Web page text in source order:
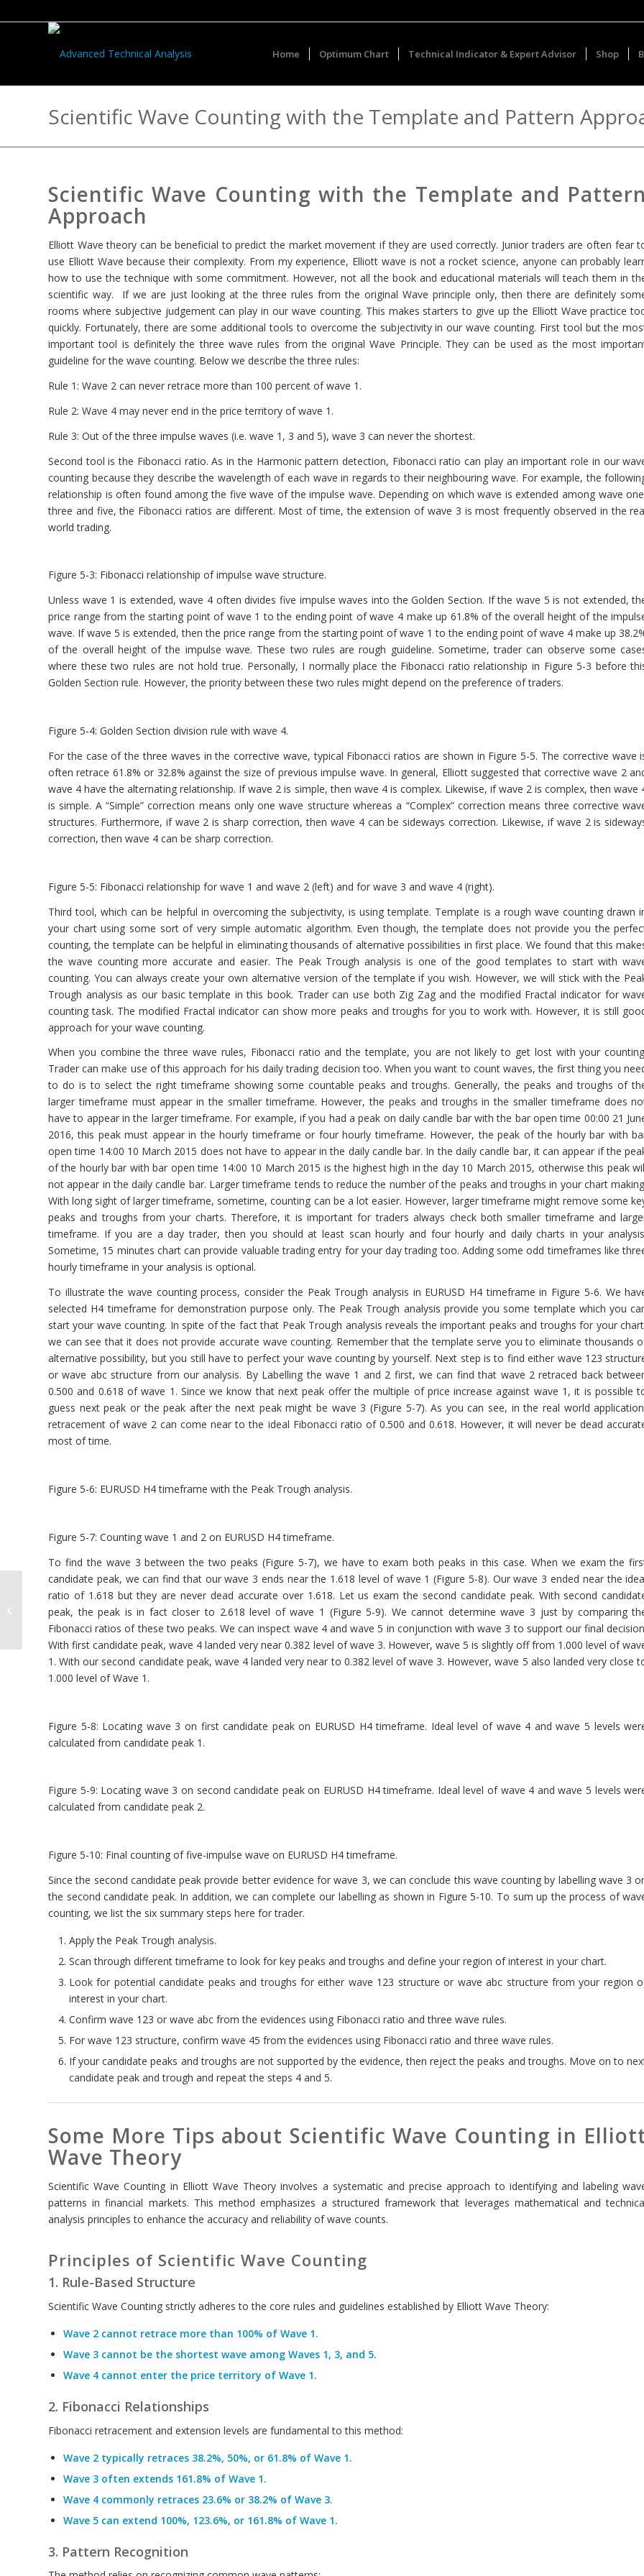
Home Optimum Chart Technical Indicator & Expert Advisor Shop
Scientific Wave Counting with the Template and Pattern
Scientific Wave Counting with the Template and Pattern
Approach
Elliott Wave theory can be beneficial to predict the market movement if they are used correctly. Junior traders are often fear
use Elliott Wave because their complexity. From my experience, Elliott wave is not a rocket science, anyone can probably
how to use the technique with some commitment. However, not all the book and educational materials will teach them in
scientific way. If we are just looking at the three rules from the original Wave principle only, then there are definitely
rooms where subjective judgement can play in our wave counting. This makes starters to give up the Elliott Wave practice
quickly. Fortunately, there are some additional tools to overcome the subjectivity in our wave counting. First tool but the
important tool is definitely the three wave rules from the original Wave Principle. They can be used as the most
guideline for the wave counting. Below we describe the three rules:
Rule 1: Wave 2 can never retrace more than 100 percent of wave 1.
Rule 2: Wave 4 may never end in the price territory of wave 1.
Rule 3: Out of the three impulse waves (i.e. wave 1, 3 and 5), wave 3 can never the shortest.
Second tool is the Fibonacci ratio. As in the Harmonic pattern detection, Fibonacci ratio can play an important role in our
counting because they describe the wavelength of each wave in regards to their neighbouring wave. For example, the
relationship is often found among the five wave of the impulse wave. Depending on which wave is extended among wave
three and five, the Fibonacci ratios are different. Most of time, the extension of wave 3 is most frequently observed in the
world trading.
Figure 5-3: Fibonacci relationship of impulse wave structure.
Unless wave 1 is extended, wave 4 often divides five impulse waves into the Golden Section. If the wave 5 is not extended,
price range from the starting point of wave 1 to the ending point of wave 4 make up 61.8% of the overall height of the
wave. If wave 5 is extended, then the price range from the starting point of wave 1 to the ending point of wave 4 make up
of the overall height of the impulse wave. These two rules are rough guideline. Sometime, trader can observe some
where these two rules are not hold true. Personally, I normally place the Fibonacci ratio relationship in Figure 5-3 before
Golden Section rule. However, the priority between these two rules might depend on the preference of traders.
Figure 5-4: Golden Section division rule with wave 4.
For the case of the three waves in the corrective wave, typical Fibonacci ratios are shown in Figure 5-5. The corrective wave
often retrace 61.8% or 32.8% against the size of previous impulse wave. In general, Elliott suggested that corrective wave 2
wave 4 have the alternating relationship. If wave 2 is simple, then wave 4 is complex. Likewise, if wave 2 is complex, then wave
is simple. A “Simple” correction means only one wave structure whereas a “Complex” correction means three corrective
structures. Furthermore, if wave 2 is sharp correction, then wave 4 can be sideways correction. Likewise, if wave 2 is
correction, then wave 4 can be sharp correction.
Figure 5-5: Fibonacci relationship for wave 1 and wave 2 (left) and for wave 3 and wave 4 (right).
Third tool, which can be helpful in overcoming the subjectivity, is using template. Template is a rough wave counting drawn
your chart using some sort of very simple automatic algorithm. Even though, the template does not provide you the
counting, the template can be helpful in eliminating thousands of alternative possibilities in first place. We found that this
the wave counting more accurate and easier. The Peak Trough analysis is one of the good templates to start with
counting. You can always create your own alternative version of the template if you wish. However, we will stick with the
Trough analysis as our basic template in this book. Trader can use both Zig Zag and the modified Fractal indicator for
counting task. The modified Fractal indicator can show more peaks and troughs for you to work with. However, it is still
approach for your wave counting.
When you combine the three wave rules, Fibonacci ratio and the template, you are not likely to get lost with your
Trader can make use of this approach for his daily trading decision too. When you want to count waves, the first thing you
to do is to select the right timeframe showing some countable peaks and troughs. Generally, the peaks and troughs of
larger timeframe must appear in the smaller timeframe. However, the peaks and troughs in the smaller timeframe does
have to appear in the larger timeframe. For example, if you had a peak on daily candle bar with the bar open time 00:00 21
2016, this peak must appear in the hourly timeframe or four hourly timeframe. However, the peak of the hourly bar with
open time 14:00 10 March 2015 does not have to appear in the daily candle bar. In the daily candle bar, it can appear if the
of the hourly bar with bar open time 14:00 10 March 2015 is the highest high in the day 10 March 2015, otherwise this peak
not appear in the daily candle bar. Larger timeframe tends to reduce the number of the peaks and troughs in your chart
With long sight of larger timeframe, sometime, counting can be a lot easier. However, larger timeframe might remove some
peaks and troughs from your charts. Therefore, it is important for traders always check both smaller timeframe and
timeframe. If you are a day trader, then you should at least scan hourly and four hourly and daily charts in your
Sometime, 15 minutes chart can provide valuable trading entry for your day trading too. Adding some odd timeframes like
hourly timeframe in your analysis is optional.
To illustrate the wave counting process, consider the Peak Trough analysis in EURUSD H4 timeframe in Figure 5-6. We
selected H4 timeframe for demonstration purpose only. The Peak Trough analysis provide you some template which you
start your wave counting. In spite of the fact that Peak Trough analysis reveals the important peaks and troughs for your
we can see that it does not provide accurate wave counting. Remember that the template serve you to eliminate thousands
alternative possibility, but you still have to perfect your wave counting by yourself. Next step is to find either wave 123
or wave abc structure from our analysis. By Labelling the wave 1 and 2 first, we can find that wave 2 retraced back
0.500 and 0.618 of wave 1. Since we know that next peak offer the multiple of price increase against wave 1, it is possible
guess next peak or the peak after the next peak might be wave 3 (Figure 5-7). As you can see, in the real world
retracement of wave 2 can come near to the ideal Fibonacci ratio of 0.500 and 0.618. However, it will never be dead
most of time.
Figure 5-6: EURUSD H4 timeframe with the Peak Trough analysis.
Figure 5-7: Counting wave 1 and 2 on EURUSD H4 timeframe.
To find the wave 3 between the two peaks (Figure 5-7), we have to exam both peaks in this case. When we exam the
candidate peak, we can find that our wave 3 ends near the 1.618 level of wave 1 (Figure 5-8). Our wave 3 ended near the
ratio of 1.618 but they are never dead accurate over 1.618. Let us exam the second candidate peak. With second
peak, the peak is in fact closer to 2.618 level of wave 1 (Figure 5-9). We cannot determine wave 3 just by comparing
Fibonacci ratios of these two peaks. We can inspect wave 4 and wave 5 in conjunction with wave 3 to support our final
With first candidate peak, wave 4 landed very near 0.382 level of wave 3. However, wave 5 is slightly off from 1.000 level of
1. With our second candidate peak, wave 4 landed very near to 0.382 level of wave 3. However, wave 5 also landed very close
1.000 level of Wave 1.
Figure 5-8: Locating wave 3 on first candidate peak on EURUSD H4 timeframe. Ideal level of wave 4 and wave 5 levels
calculated from candidate peak 1.
Figure 5-9: Locating wave 3 on second candidate peak on EURUSD H4 timeframe. Ideal level of wave 4 and wave 5 levels
calculated from candidate peak 2.
Figure 5-10: Final counting of five-impulse wave on EURUSD H4 timeframe.
Since the second candidate peak provide better evidence for wave 3, we can conclude this wave counting by labelling wave 3
the second candidate peak. In addition, we can complete our labelling as shown in Figure 5-10. To sum up the process of
counting, we list the six summary steps here for trader.
Apply the Peak Trough analysis.
Scan through different timeframe to look for key peaks and troughs and define your region of interest in your chart.
Look for potential candidate peaks and troughs for either wave 123 structure or wave abc structure from your region
interest in your chart.
Confirm wave 123 or wave abc from the evidences using Fibonacci ratio and three wave rules.
For wave 123 structure, confirm wave 45 from the evidences using Fibonacci ratio and three wave rules.
If your candidate peaks and troughs are not supported by the evidence, then reject the peaks and troughs. Move on to
candidate peak and trough and repeat the steps 4 and 5.
Some More Tips about Scientific Wave Counting in
Wave Theory
Scientific Wave Counting in Elliott Wave Theory involves a systematic and precise approach to identifying and labeling
patterns in financial markets. This method emphasizes a structured framework that leverages mathematical and
analysis principles to enhance the accuracy and reliability of wave counts.
Principles of Scientific Wave Counting
1. Rule-Based Structure
Scientific Wave Counting strictly adheres to the core rules and guidelines established by Elliott Wave Theory:
Wave 2 cannot retrace more than 100% of Wave 1.
Wave 3 cannot be the shortest wave among Waves 1, 3, and 5.
Wave 4 cannot enter the price territory of Wave 1.
2. Fibonacci Relationships
Fibonacci retracement and extension levels are fundamental to this method:
Wave 2 typically retraces 38.2%, 50%, or 61.8% of Wave 1.
Wave 3 often extends 161.8% of Wave 1.
Wave 4 commonly retraces 23.6% or 38.2% of Wave 3.
Wave 5 can extend 100%, 123.6%, or 161.8% of Wave 1.
3. Pattern Recognition
Introduction to the
Wave Principle